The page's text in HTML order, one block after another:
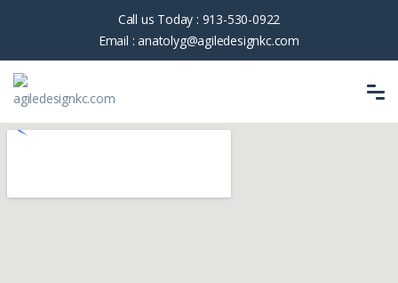
Call us Today : 913-530-0922
Email :anatolyg@agiledesignkc.com